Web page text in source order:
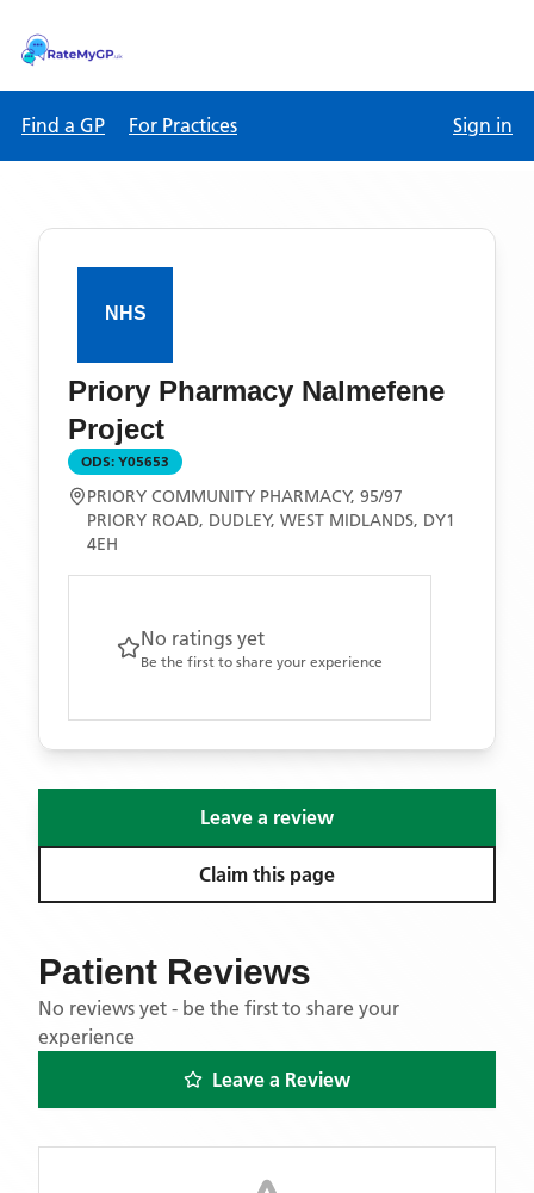
Find a GP For Practices Sign in
Priory Pharmacy Nalmefene
Project
ODS: Y05653
PRIORY COMMUNITY PHARMACY, 95/97
PRIORY ROAD, DUDLEY, WEST MIDLANDS, DY1
4EH
No ratings yet
Be the first to share your experience
Leave a review
Claim this page
Patient Reviews
No reviews yet - be the first to share your
experience
Leave a Review